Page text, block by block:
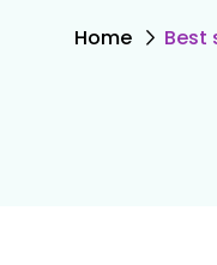
Home Best